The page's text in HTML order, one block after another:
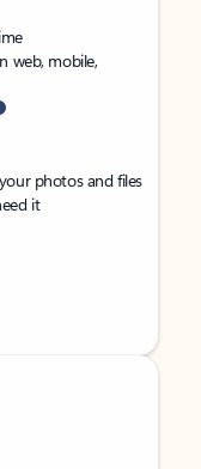
web, mobile,
photos and files
it